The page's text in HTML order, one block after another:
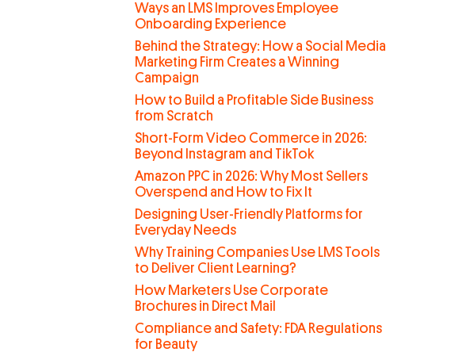
Ways an LMS Improves Employee
Onboarding Experience
Behind the Strategy: How a Social Media
Marketing Firm Creates a Winning
Campaign
How to Build a Profitable Side Business
from Scratch
Short-Form Video Commerce in 2026:
Beyond Instagram and TikTok
Amazon PPC in 2026: Why Most Sellers
Overspend and How to Fix It
Designing User-Friendly Platforms for
Everyday Needs
Why Training Companies Use LMS Tools
to Deliver Client Learning?
How Marketers Use Corporate
Brochures in Direct Mail
Compliance and Safety: FDA Regulations
for Beauty